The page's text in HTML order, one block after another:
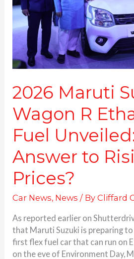
2026 Maruti
Wagon R
Fuel
Answer to
Prices?
Car News, News / ByCliffard
As reported earlier on
that Maruti Suzuki is preparing
first flex fuel car that can run on
on the eve of Environment Day,
Ethanol
Flex
Fuel
Unveiled:
The
Answer
Rising
Fuel
Prices?